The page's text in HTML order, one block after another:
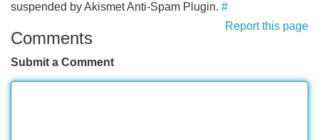
suspended by Akismet Anti-Spam Plugin. #
Report this page
Comments
Submit a Comment